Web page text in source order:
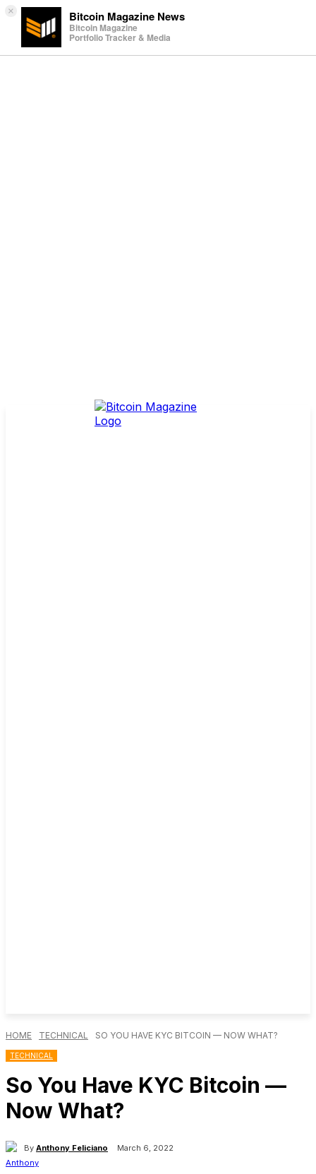
× Bitcoin Magazine News
Bitcoin Magazine
Portfolio Tracker & Media
HOME TECHNICAL SO YOU HAVE KYC BITCOIN — NOW WHAT?
TECHNICAL
So You Have KYC Bitcoin —
Now What?
By Anthony Feliciano March 6, 2022